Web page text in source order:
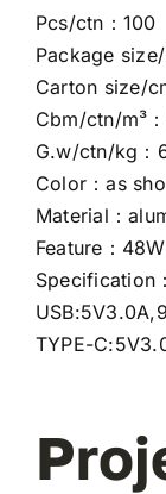
Pcs/ctn：100
Package
Carton size/
Cbm/ctn/m³
G.w/ctn/kg：
Color：as
Material：
Feature：48W
Specification
TYPE-